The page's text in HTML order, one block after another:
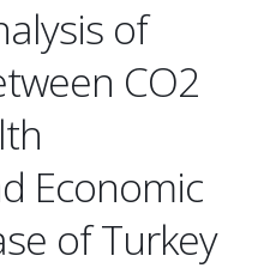
of
CO2
Economic
of Turkey